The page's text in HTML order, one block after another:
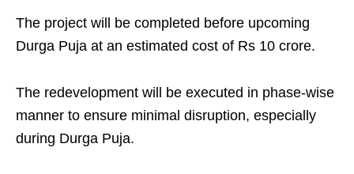
The project will be completed before upcoming
Durga Puja at an estimated cost of Rs 10 crore.
The redevelopment will be executed in phase-wise
manner to ensure minimal disruption, especially
during Durga Puja.